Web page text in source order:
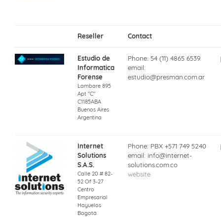
Reseller Contact
Estudio de
Informatica
Forense
Lambare 895
Apt "C"
C1185ABA
Buenos Aires
Argentina
Phone: 54 (11) 4865 6539
email:
estudio@presman.com.ar
Internet
Solutions
S.A.S.
Calle 20 # 82-
52 Of 3-27
Centro
Empresarial
Hayuelos
Bogotá
Phone: PBX +571 749 5240
email: info@internet-
solutions.com.co
website